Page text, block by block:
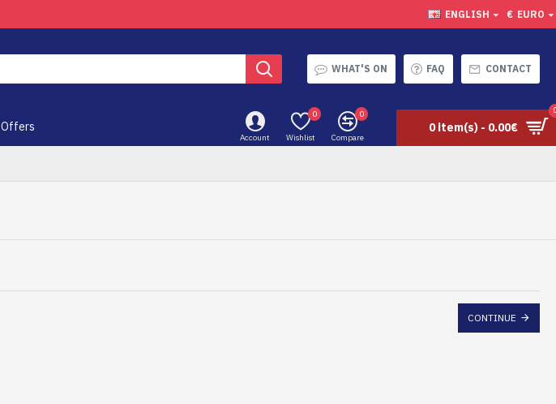
ENGLISH € EURO
WHAT'S ON FAQ CONTACT
Offers
Account Wishlist
0
Compare
0
0 item(s) - 0.00€
CONTINUE